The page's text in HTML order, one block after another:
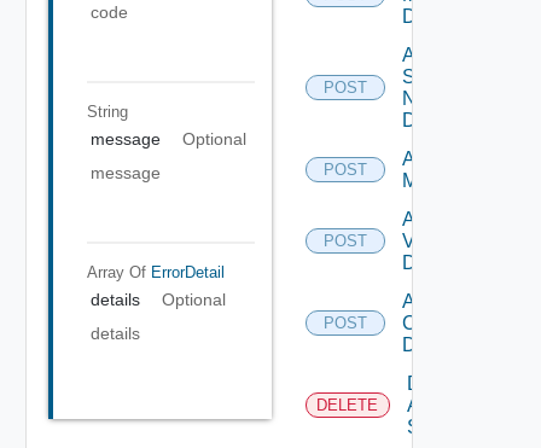
code
String
message
Optional
message
Array Of ErrorDetail
details
Optional
details
Datasource
POST
Add
Service
Now
Datasource
POST
Add Ucs
Manager
POST
Add
Vcenter
Datasource
POST
Add Velo
Cloud
Datasource
DELETE
Delete
Arista
Switch